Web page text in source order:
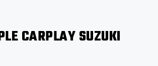
CARPLAY SUZUKI